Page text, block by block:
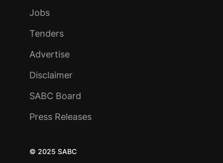
Jobs
Tenders
Advertise
Disclaimer
SABC Board
Press Releases
© 2025 SABC